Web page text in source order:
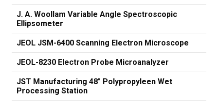
J. A. Woollam Variable Angle Spectroscopic
Ellipsometer
JEOL JSM-6400 Scanning Electron Microscope
JEOL-8230 Electron Probe Microanalyzer
JST Manufacturing 48" Polypropyleen Wet
Processing Station